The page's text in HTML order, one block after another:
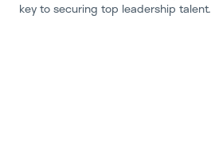
key to securing top leadership talent.